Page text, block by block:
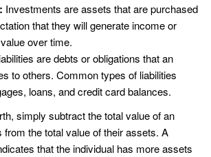
Investments are assets that are purchased
that they will generate income or
over time.
are debts or obligations that an
to others. Common types of liabilities
loans, and credit card balances.
simply subtract the total value of an
from the total value of their assets. A
that the individual has more assets